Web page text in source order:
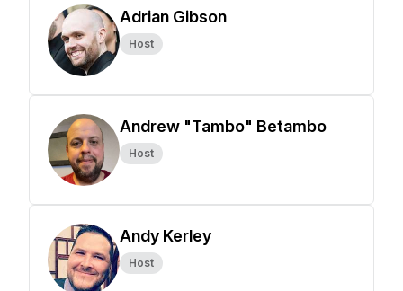
Adrian Gibson
Host
Andrew "Tambo" Betambo
Host
Andy Kerley
Host